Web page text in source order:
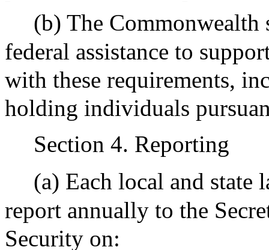
(b) The Commonwealth
federal assistance to
with these requirements,
holding individuals
Section 4. Reporting
(a) Each local and state
report annually to the
Security on: